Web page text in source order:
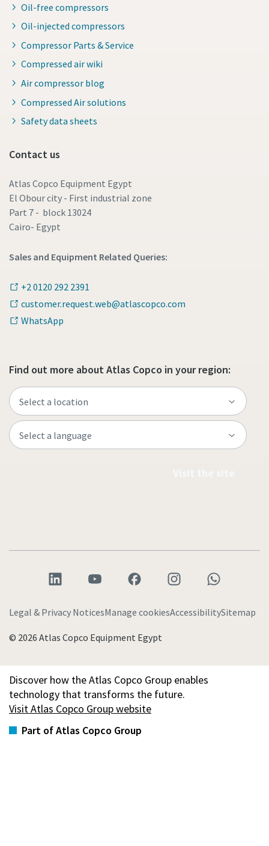
Oil-free compressors
Oil-injected compressors
Compressor Parts & Service
Compressed air wiki
Air compressor blog
Compressed Air solutions
Safety data sheets
Contact us
Atlas Copco Equipment Egypt
El Obour city - First industrial zone
Part 7 - block 13024
Cairo- Egypt
Sales and Equipment Related Queries:
+2 0120 292 2391
customer.request.web@atlascopco.com
WhatsApp
Find out more about Atlas Copco in your region:
Legal & Privacy NoticesManage cookiesAccessibilitySitemap
© 2026 Atlas Copco Equipment Egypt
Discover how the Atlas Copco Group enables
technology that transforms the future.
Visit Atlas Copco Group website
Part of Atlas Copco Group